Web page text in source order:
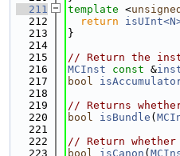
  211
template <unsigned
  212
return
  213
}
  214
  215
// Return the
  216
MCInst const &
  217
bool
  218
  219
// Returns
  220
bool isBundle (
  221
  222
// Return
  223
bool isCanon (